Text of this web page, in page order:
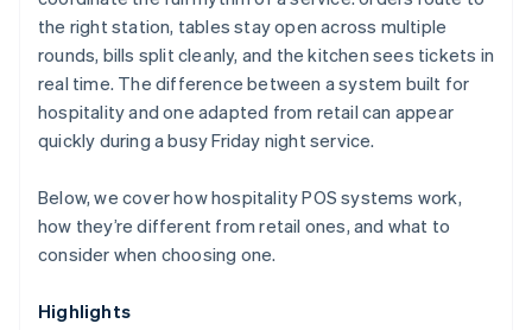
the right station, tables stay open across multiple
rounds, bills split cleanly, and the kitchen sees tickets in
real time. The difference between a system built for
hospitality and one adapted from retail can appear
quickly during a busy Friday night service.
Below, we cover how hospitality POS systems work,
how they’re different from retail ones, and what to
consider when choosing one.
Highlights